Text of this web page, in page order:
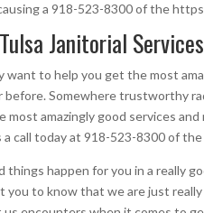
a 918-523-8300 of the
Janitorial
want to help you get the most
Somewhere trustworthy
amazingly good services
call today at 918-523-8300 of
happen for you in a really
to know that we are just